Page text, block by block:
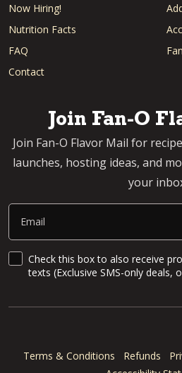
Now Hiring!
Nutrition Facts
FAQ
Contact
Join Fan-O
Join Fan-O Flavor Mail for
launches, hosting ideas, and
your
Email
SMS Updates and News
Check this box to also receive
texts (Exclusive SMS-only deals,
Terms & Conditions Refunds